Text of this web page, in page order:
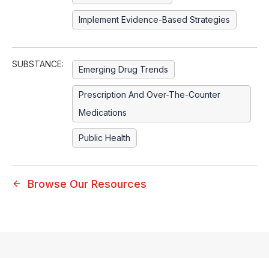
Implement Evidence-Based Strategies
SUBSTANCE:
Emerging Drug Trends
Prescription And Over-The-Counter
Medications
Public Health
Browse Our Resources